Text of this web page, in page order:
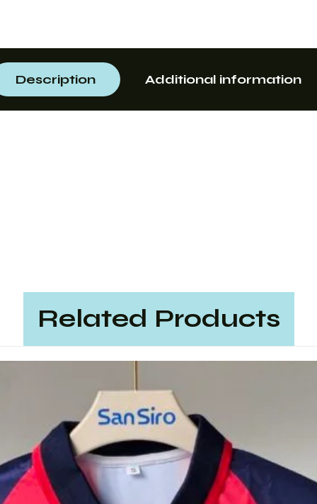
Description Additional information
Related Products